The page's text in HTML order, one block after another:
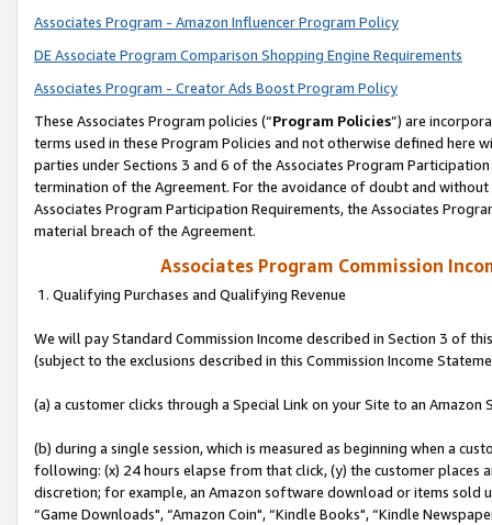
Associates Program - Amazon Influencer Program Policy
DE Associate Program Comparison Shopping Engine Requirements
Associates Program - Creator Ads Boost Program Policy
These Associates Program policies (“Program Policies”) are
terms used in these Program Policies and not otherwise defined
parties under Sections 3 and 6 of the Associates Program
termination of the Agreement. For the avoidance of doubt and
Associates Program Participation Requirements, the Associates
material breach of the Agreement.
Associates Program Commission
1. Qualifying Purchases and Qualifying Revenue
We will pay Standard Commission Income described in Section 3 of
(subject to the exclusions described in this Commission Income
(a) a customer clicks through a Special Link on your Site to an Amazon
(b) during a single session, which is measured as beginning when a
following: (x) 24 hours elapse from that click, (y) the customer
discretion; for example, an Amazon software download or items sold
“Game Downloads", “Amazon Coin", “Kindle Books", “Kindle